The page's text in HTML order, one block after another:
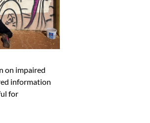
on impaired
information
for